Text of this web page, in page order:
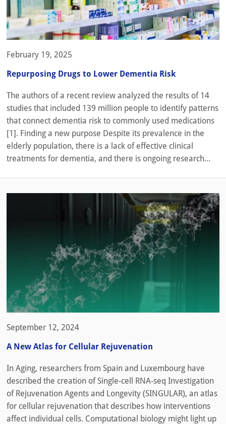
February 19, 2025
Repurposing Drugs to Lower Dementia Risk
The authors of a recent review analyzed the results of 14
studies that included 139 million people to identify patterns
that connect dementia risk to commonly used medications
[1]. Finding a new purpose Despite its prevalence in the
elderly population, there is a lack of effective clinical
treatments for dementia, and there is ongoing research...
September 12, 2024
A New Atlas for Cellular Rejuvenation
In Aging, researchers from Spain and Luxembourg have
described the creation of Single-cell RNA-seq Investigation
of Rejuvenation Agents and Longevity (SINGULAR), an atlas
for cellular rejuvenation that describes how interventions
affect individual cells. Computational biology might light up